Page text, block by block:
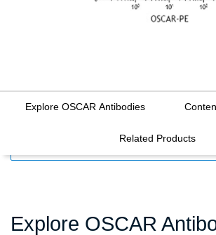
Explore OSCAR Antibodies
Related Products
Explore OSCAR